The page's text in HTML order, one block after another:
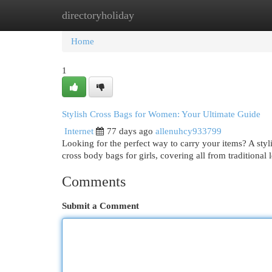
directoryholiday
Home New Site Listings
Home
1
Stylish Cross Bags for Women: Your Ultimate Guide
Internet
77 days ago allenuhcy933799
Looking for the perfect way to carry your items? A
cross body bags for girls, covering all from traditional
Comments
Submit a Comment